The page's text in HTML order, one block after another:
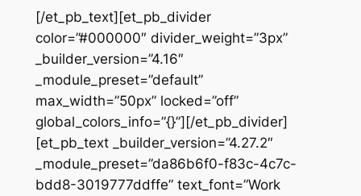
[/et_pb_text][et_pb_divider
color=”#000000″ divider_weight=”3px”
_builder_version=”4.16″
_module_preset=”default”
max_width=”50px” locked=”off”
global_colors_info=”{}”][/et_pb_divider]
[et_pb_text _builder_version=”4.27.2″
_module_preset=”da86b6f0-f83c-4c7c-
bdd8-3019777ddffe” text_font=”Work